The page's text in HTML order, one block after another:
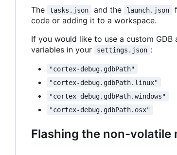
The
tasks.json and the launch.json
code or adding it to a workspace.
If you would like to use a custom
variables in your
settings.json :
"cortex-debug.gdbPath"
"cortex-debug.gdbPath.linux"
"cortex-debug.gdbPath.windows"
"cortex-debug.gdbPath.osx"
Flashing the non-volatile